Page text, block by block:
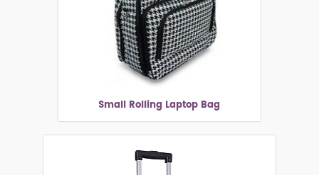
Small Rolling Laptop Bag